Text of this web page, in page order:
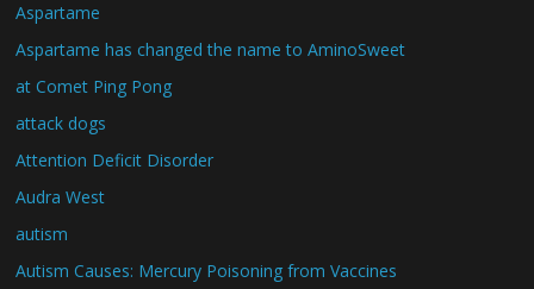
Aspartame
Aspartame has changed the name to AminoSweet
at Comet Ping Pong
attack dogs
Attention Deficit Disorder
Audra West
autism
Autism Causes: Mercury Poisoning from Vaccines